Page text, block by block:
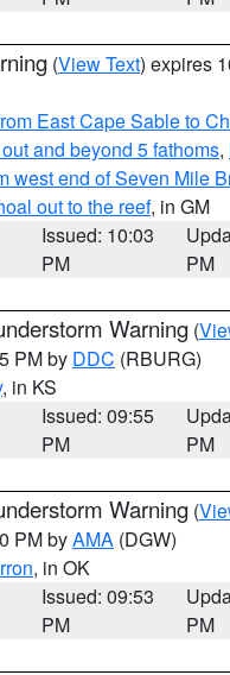
(View Text) expires
East Cape Sable to
and beyond 5 fathoms,
west end of Seven Mile
out to the reef, in GM
Issued: 10:03
PM
PM
Warning (
PM by DDC (RBURG)
, in KS
Issued: 09:55
PM
PM
Warning (
PM byAMA (DGW)
, in OK
Issued: 09:53
PM
PM